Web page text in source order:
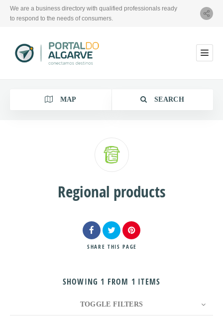
We are a business directory with qualified professionals ready
to respond to the needs of consumers.
MAP SEARCH
Search
Regional products
SHARE THIS PAGE
SHOWING 1 FROM 1 ITEMS
TOGGLE FILTERS